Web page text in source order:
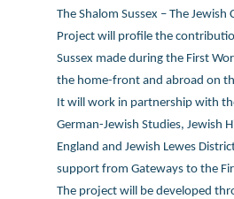
The Shalom Sussex – The
Project will profile the
Sussex made during the First
the home-front and abroad on
It will work in partnership with
German-Jewish Studies, Jewish
England and Jewish Lewes
support from Gateways to the
The project will be developed